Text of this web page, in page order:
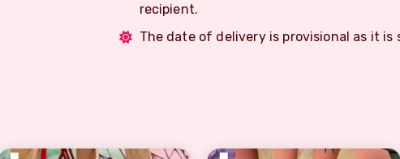
recipient.
The date of delivery is provisional as it